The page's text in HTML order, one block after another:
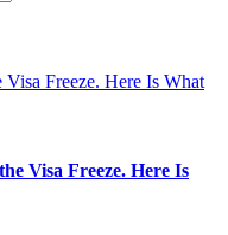
Freeze. Here Is What
Visa Freeze. Here Is